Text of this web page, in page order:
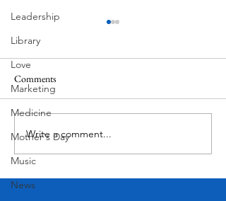
Leadership
Library
Love
Marketing
Medicine
Mother's Day
Music
News
South Lamar
Comments
Write a comment...